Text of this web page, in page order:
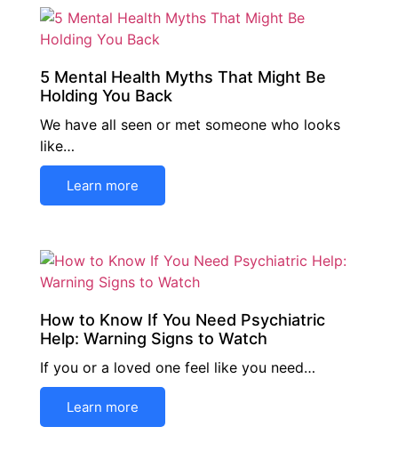
5 Mental Health Myths That Might Be
Holding You Back
We have all seen or met someone who looks
like…
Learn more
How to Know If You Need Psychiatric
Help: Warning Signs to Watch
If you or a loved one feel like you need…
Learn more